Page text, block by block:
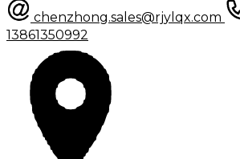
chenzhong.sales@rjylqx.com
13861350992